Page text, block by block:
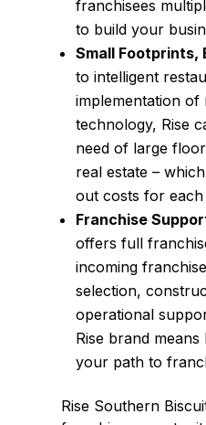
franchisees
to build your
Small Footprints,
to intelligent
implementation of
technology, Rise
need of large
real estate –
out costs for
Franchise
offers full
incoming
selection,
operational
Rise brand
your path to
Rise Southern